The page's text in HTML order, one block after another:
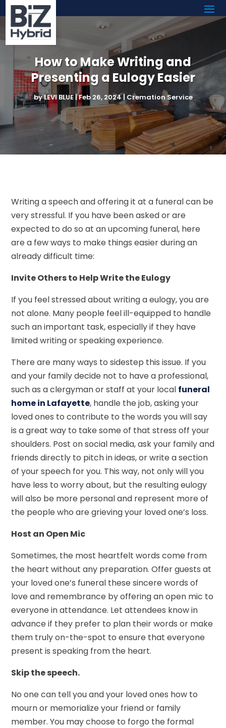
How to Make Writing and
Presenting a Eulogy Easier
byLEVI BLUE|Feb 26, 2024| Cremation Service
Writing a speech and offering it at a funeral can be
very stressful. If you have been asked or are
expected to do so at an upcoming funeral, here
are a few ways to make things easier during an
already difficult time:
Invite Others to Help Write the Eulogy
If you feel stressed about writing a eulogy, you are
not alone. Many people feel ill-equipped to handle
such an important task, especially if they have
limited writing or speaking experience.
There are many ways to sidestep this issue. If you
and your family decide not to have a professional,
such as a clergyman or staff at your local funeral
home in Lafayette, handle the job, asking your
loved ones to contribute to the words you will say
is a great way to take some of that stress off your
shoulders. Post on social media, ask your family and
friends directly to pitch in ideas, or write a section
of your speech for you. This way, not only will you
have less to worry about, but the resulting eulogy
will also be more personal and represent more of
the people who are grieving your loved one’s loss.
Host an Open Mic
Sometimes, the most heartfelt words come from
the heart without any preparation. Offer guests at
your loved one’s funeral these sincere words of
love and remembrance by offering an open mic to
everyone in attendance. Let attendees know in
advance if they prefer to plan their words or make
them truly on-the-spot to ensure that everyone
present is speaking from the heart.
Skip the speech.
No one can tell you and your loved ones how to
mourn or memorialize your friend or family
member. You may choose to forgo the formal